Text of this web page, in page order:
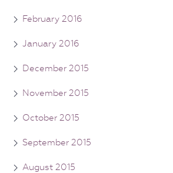
February 2016
January 2016
December 2015
November 2015
October 2015
September 2015
August 2015